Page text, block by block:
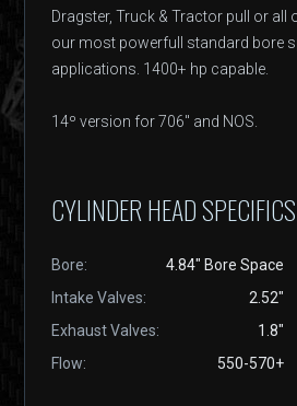
Dragster, Truck & Tractor pull or all
our most powerfull standard bore
applications. 1400+ hp capable.
14º version for 706" and NOS.
CYLINDER HEAD SPECIFICS
Bore:
4.84" Bore Space
Intake Valves:
2.52"
Exhaust Valves:
1.8"
Flow:
550-570+